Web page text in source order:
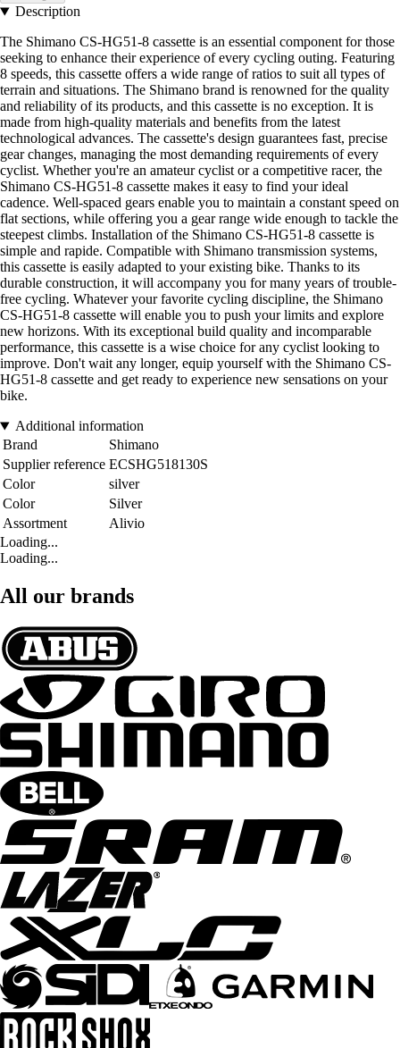
Description
The Shimano CS-HG51-8 cassette is an essential component for those
seeking to enhance their experience of every cycling outing. Featuring
8 speeds, this cassette offers a wide range of ratios to suit all types of
terrain and situations. The Shimano brand is renowned for the quality
and reliability of its products, and this cassette is no exception. It is
made from high-quality materials and benefits from the latest
technological advances. The cassette's design guarantees fast, precise
gear changes, managing the most demanding requirements of every
cyclist. Whether you're an amateur cyclist or a competitive racer, the
Shimano CS-HG51-8 cassette makes it easy to find your ideal
cadence. Well-spaced gears enable you to maintain a constant speed on
flat sections, while offering you a gear range wide enough to tackle the
steepest climbs. Installation of the Shimano CS-HG51-8 cassette is
simple and rapide. Compatible with Shimano transmission systems,
this cassette is easily adapted to your existing bike. Thanks to its
durable construction, it will accompany you for many years of trouble-
free cycling. Whatever your favorite cycling discipline, the Shimano
CS-HG51-8 cassette will enable you to push your limits and explore
new horizons. With its exceptional build quality and incomparable
performance, this cassette is a wise choice for any cyclist looking to
improve. Don't wait any longer, equip yourself with the Shimano CS-
HG51-8 cassette and get ready to experience new sensations on your
bike.
Additional information
Brand
Shimano
Supplier reference ECSHG518130S
Color
silver
Color
Silver
Assortment
Alivio
Loading...
Loading...
All our brands